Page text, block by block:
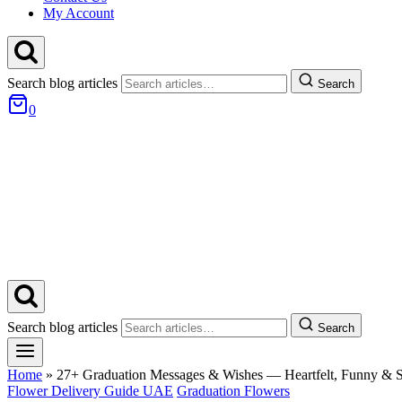
My Account
Search blog articles Search
0
Search blog articles Search
Home » 27+ Graduation Messages & Wishes — Heartfelt, Funny &
Flower Delivery Guide UAE Graduation Flowers